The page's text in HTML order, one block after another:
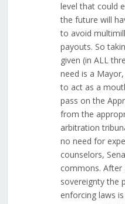
level that could
the future will
to avoid
payouts. So
given (in ALL
need is a
to act as a
pass on the
from the
arbitration
no need for
counselors,
commons. After
sovereignty the
enforcing laws